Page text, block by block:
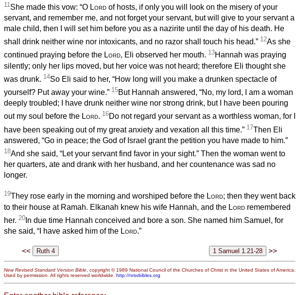
11 She made this vow: “O Lord of hosts, if only you will look on the misery of your
servant, and remember me, and not forget your servant, but will give to your servant a
male child, then I will set him before you as a nazirite until the day of his death. He
shall drink neither wine nor intoxicants, and no razor shall touch his head.” 12As she
continued praying before the Lord, Eli observed her mouth. 13Hannah was praying
silently; only her lips moved, but her voice was not heard; therefore Eli thought she
was drunk. 14So Eli said to her, “How long will you make a drunken spectacle of
yourself? Put away your wine.” 15But Hannah answered, “No, my lord, I am a woman
deeply troubled; I have drunk neither wine nor strong drink, but I have been pouring
out my soul before the Lord. 16Do not regard your servant as a worthless woman, for I
have been speaking out of my great anxiety and vexation all this time.” 17Then Eli
answered, “Go in peace; the God of Israel grant the petition you have made to him.”
18And she said, “Let your servant find favor in your sight.” Then the woman went to
her quarters, ate and drank with her husband, and her countenance was sad no
longer.
19They rose early in the morning and worshiped before the Lord; then they went back
to their house at Ramah. Elkanah knew his wife Hannah, and the Lord remembered
her. 20 In due time Hannah conceived and bore a son. She named him Samuel, for
she said, “I have asked him of the Lord.”
<< >>
New Revised Standard Version Bible , copyright © 1989 National Council of the Churches of Christ in the United States of America.
Used by permission. All rights reserved worldwide. http://nrsvbibles.org